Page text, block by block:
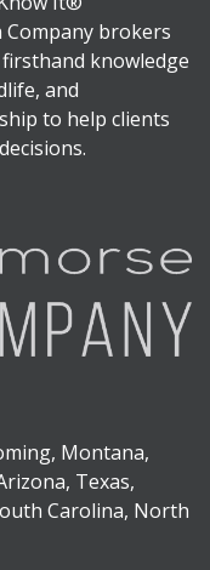
Company brokers
knowledge
and
to help clients
Montana,
Texas,
Carolina, North